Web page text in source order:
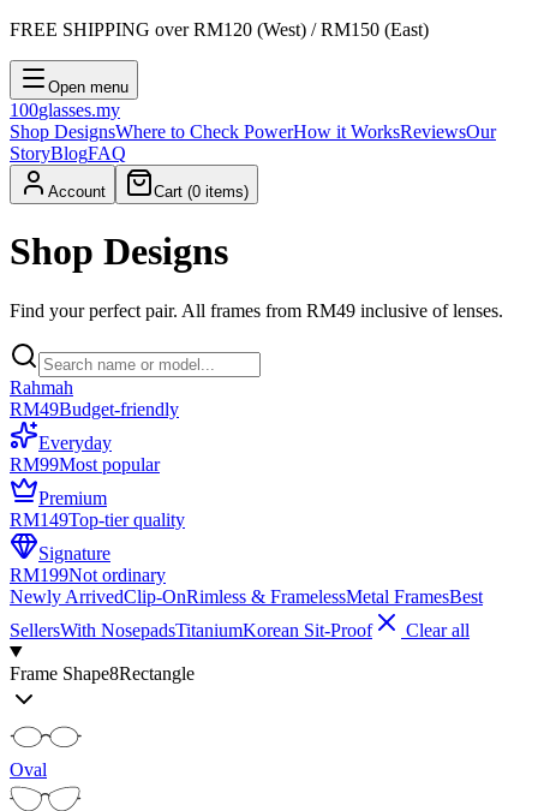
FREE SHIPPING over RM120 (West) / RM150 (East)
Open menu
100glasses.my
Shop DesignsWhere to Check PowerHow it WorksReviewsOur
StoryBlogFAQ
Account Cart (0 items)
Shop Designs
Find your perfect pair. All frames from RM49 inclusive of lenses.
Rahmah
RM49Budget-friendly
Everyday
RM99Most popular
Premium
RM149Top-tier quality
Signature
RM199Not ordinary
Newly ArrivedClip-OnRimless & FramelessMetal FramesBest
SellersWith NosepadsTitaniumKorean Sit-Proof Clear all
Frame Shape8Rectangle
Oval